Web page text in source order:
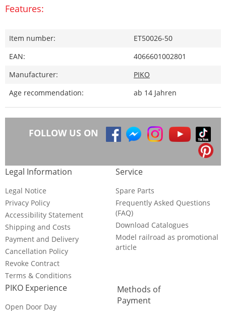
Features:
Item number:
ET50026-50
EAN:
4066601002801
Manufacturer:
PIKO
Age recommendation:
ab 14 Jahren
FOLLOW US ON
Legal Information
Legal Notice
Privacy Policy
Accessibility Statement
Shipping and Costs
Payment and Delivery
Cancellation Policy
Revoke Contract
Terms & Conditions
Service
Spare Parts
Frequently Asked Questions
(FAQ)
Download Catalogues
Model railroad as promotional
article
PIKO Experience
Open Door Day
Methods of
Payment